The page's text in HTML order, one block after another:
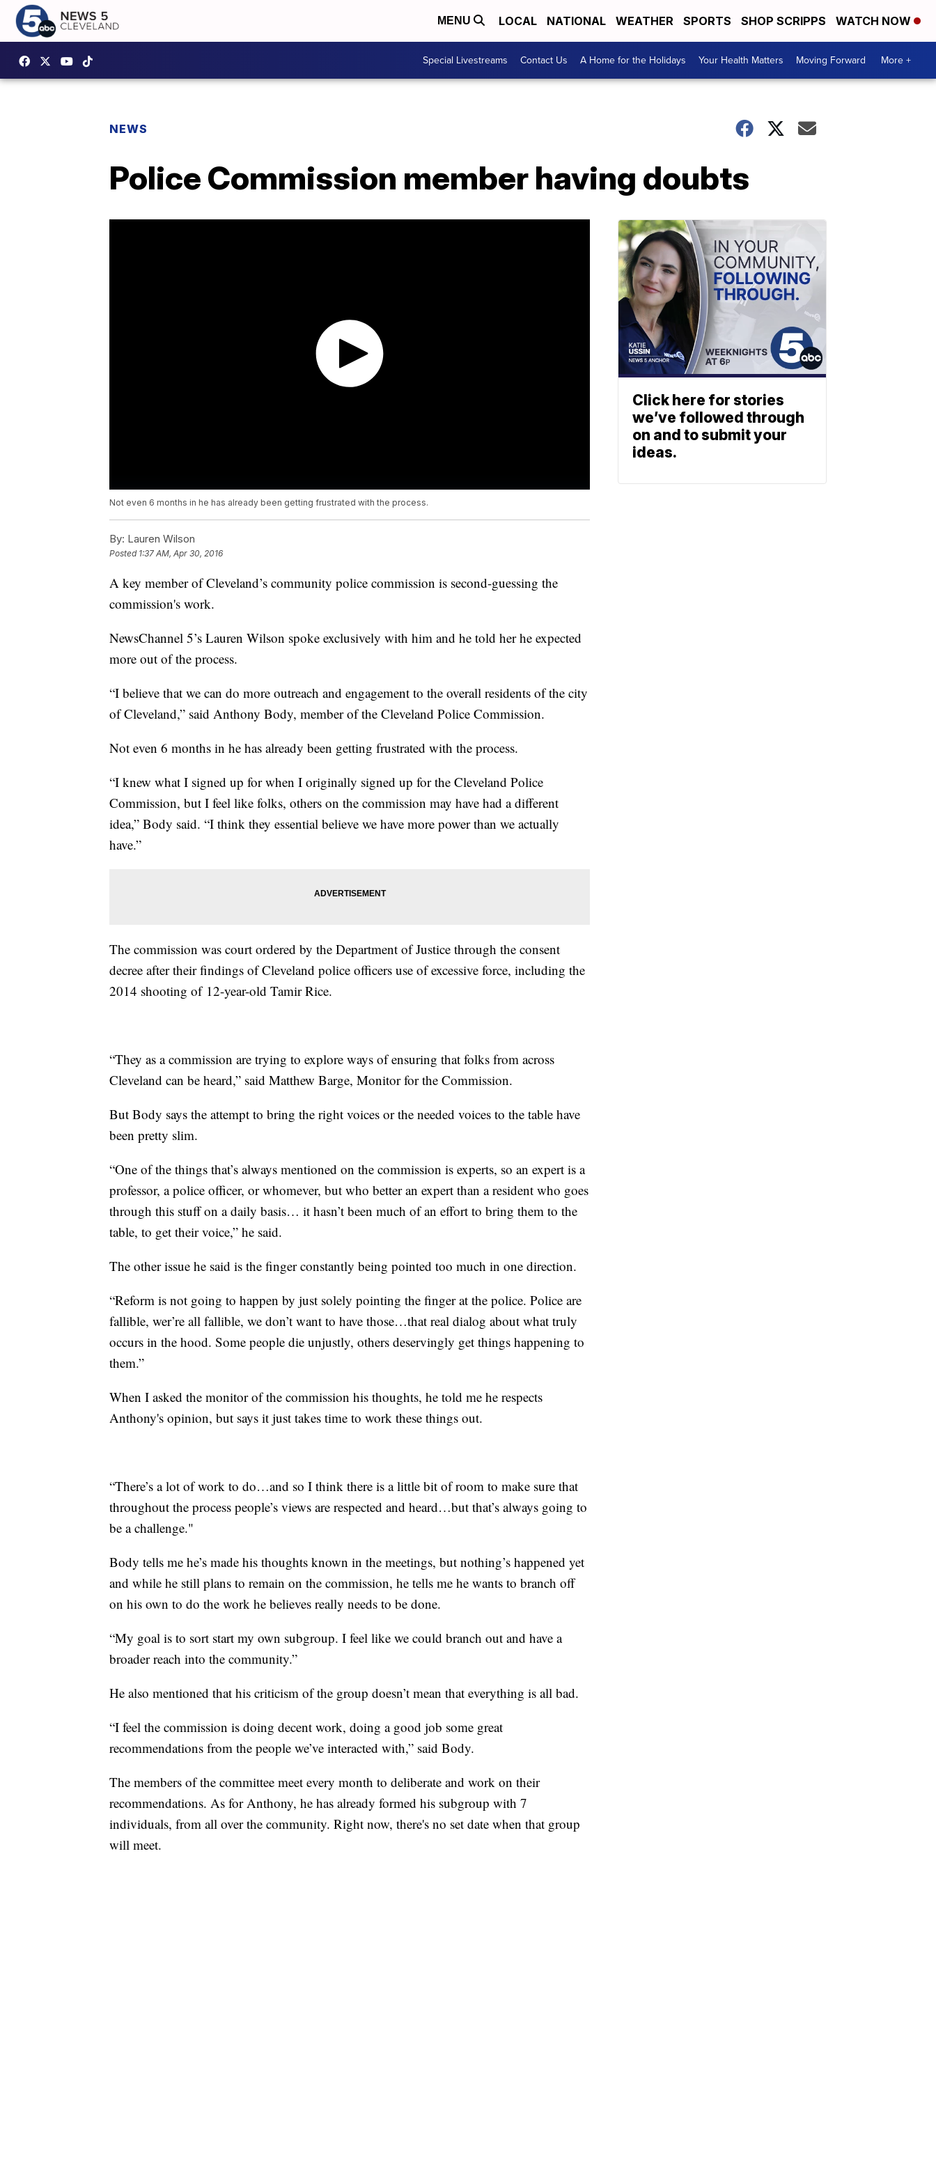
MENU LOCAL NATIONAL WEATHER SPORTS SHOP SCRIPPS WATCH NOW
Special Livestreams Contact Us A Home for the Holidays Your Health Matters Moving Forward More +
NEWS
Police Commission member having doubts
Not even 6 months in he has already been getting frustrated with the process.
By: Lauren Wilson
Posted 1:37 AM, Apr 30, 2016
A key member of Cleveland’s community police commission is second-guessing the
commission's work.
NewsChannel 5’s Lauren Wilson spoke exclusively with him and he told her he expected
more out of the process.
“I believe that we can do more outreach and engagement to the overall residents of the city
of Cleveland,” said Anthony Body, member of the Cleveland Police Commission.
Not even 6 months in he has already been getting frustrated with the process.
“I knew what I signed up for when I originally signed up for the Cleveland Police
Commission, but I feel like folks, others on the commission may have had a different
idea,” Body said. “I think they essential believe we have more power than we actually
have.”
The commission was court ordered by the Department of Justice through the consent
decree after their findings of Cleveland police officers use of excessive force, including the
2014 shooting of 12-year-old Tamir Rice.
“They as a commission are trying to explore ways of ensuring that folks from across
Cleveland can be heard,” said Matthew Barge, Monitor for the Commission.
But Body says the attempt to bring the right voices or the needed voices to the table have
been pretty slim.
“One of the things that’s always mentioned on the commission is experts, so an expert is a
professor, a police officer, or whomever, but who better an expert than a resident who goes
through this stuff on a daily basis… it hasn’t been much of an effort to bring them to the
table, to get their voice,” he said.
The other issue he said is the finger constantly being pointed too much in one direction.
“Reform is not going to happen by just solely pointing the finger at the police. Police are
fallible, wer’re all fallible, we don’t want to have those…that real dialog about what truly
occurs in the hood. Some people die unjustly, others deservingly get things happening to
them.”
When I asked the monitor of the commission his thoughts, he told me he respects
Anthony's opinion, but says it just takes time to work these things out.
“There’s a lot of work to do…and so I think there is a little bit of room to make sure that
throughout the process people’s views are respected and heard…but that’s always going to
be a challenge."
Body tells me he’s made his thoughts known in the meetings, but nothing’s happened yet
and while he still plans to remain on the commission, he tells me he wants to branch off
on his own to do the work he believes really needs to be done.
“My goal is to sort start my own subgroup. I feel like we could branch out and have a
broader reach into the community.”
He also mentioned that his criticism of the group doesn’t mean that everything is all bad.
“I feel the commission is doing decent work, doing a good job some great
recommendations from the people we’ve interacted with,” said Body.
The members of the committee meet every month to deliberate and work on their
recommendations. As for Anthony, he has already formed his subgroup with 7
individuals, from all over the community. Right now, there's no set date when that group
will meet.
Click here for stories
we’ve followed through
on and to submit your
ideas.